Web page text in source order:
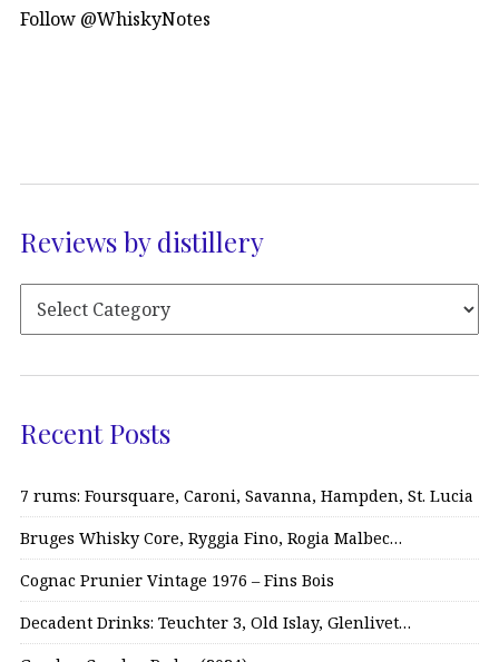
Follow @WhiskyNotes
Reviews by distillery
Recent Posts
7 rums: Foursquare, Caroni, Savanna, Hampden, St. Lucia
Bruges Whisky Core, Ryggia Fino, Rogia Malbec…
Cognac Prunier Vintage 1976 – Fins Bois
Decadent Drinks: Teuchter 3, Old Islay, Glenlivet…